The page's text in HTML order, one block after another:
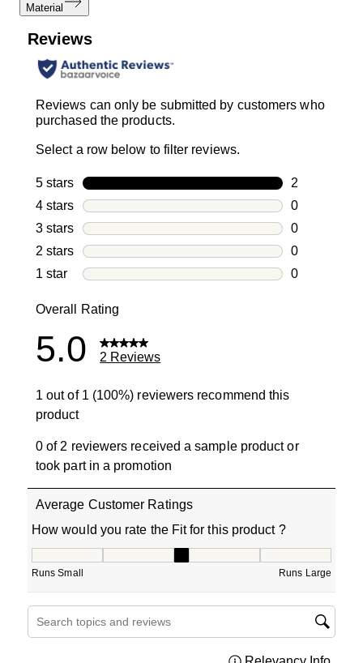
Material
Reviews
Reviews can only be submitted by customers who
purchased the products.
Select a row below to filter reviews.
5 stars stars
2
2 reviews
4 stars stars
0
0 reviews
3 stars stars
0
0 reviews
2 stars stars
0
0 reviews
1 star stars
0
Overall Rating
5.0 2 Reviews
1 out of 1 (100%) reviewers recommend this
product
0 of 2 reviewers received a sample product or
took part in a promotion
Average Customer Ratings
How would you rate the Fit for this product ?
Runs Small Runs Large
Search topics and reviews search region